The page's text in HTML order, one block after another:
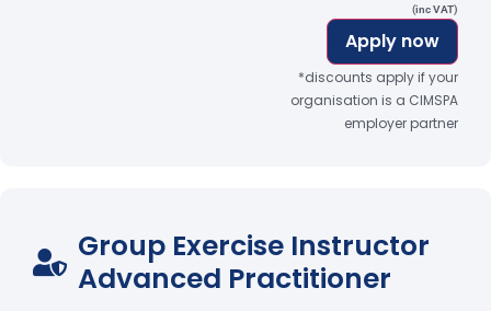
(inc VAT)
Apply now
*discounts apply if your
organisation is a CIMSPA
employer partner
Group Exercise Instructor
Advanced Practitioner